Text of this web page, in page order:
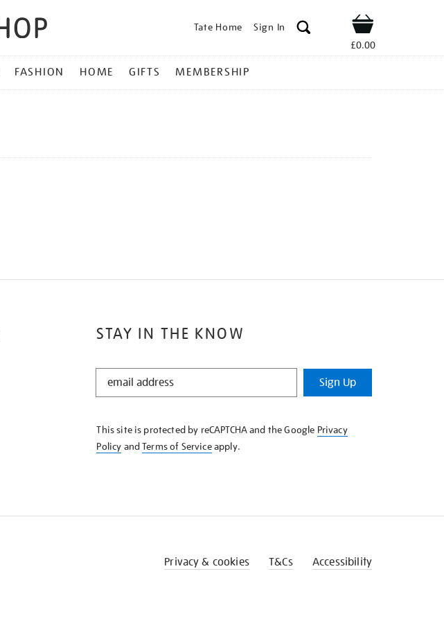
Tate Home Sign In Shop
£0.00
FASHION HOME GIFTS MEMBERSHIP
STAY IN THE KNOW
STAY
KNOW
Sign Up
This site is protected by reCAPTCHA and the Google Privacy
Policy andTerms of Serviceapply.
Privacy & cookies T&Cs Accessibility